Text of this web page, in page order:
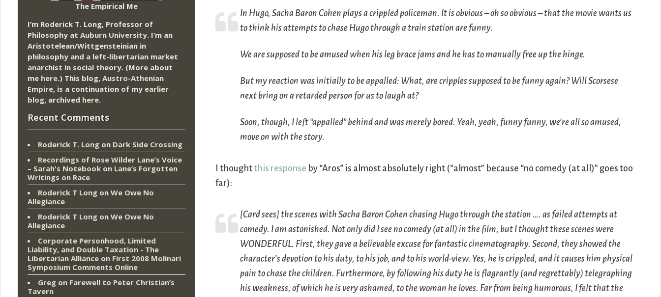
In Hugo, Sacha Baron Cohen plays a crippled policeman. It is obvious – oh so obvious – that the movie wants us
to think his attempts to chase Hugo through a train station are funny.
We are supposed to be amused when his leg brace jams and he has to manually free up the hinge.
But my reaction was initially to be appalled: What, are cripples supposed to be funny again? Will Scorsese
next bring on a retarded person for us to laugh at?
Soon, though, I left “appalled” behind and was merely bored. Yeah, yeah, funny funny, we’re all so amused,
move on with the story.
I thoughtthis response by “Aros” is almost absolutely right (“almost” because “no comedy (at all)” goes too
far):
[Card sees] the scenes with Sacha Baron Cohen chasing Hugo through the station …. as failed attempts at
comedy. I am astonished. Not only did I see no comedy (at all) in the film, but I thought these scenes were
WONDERFUL. First, they gave a believable excuse for fantastic cinematography. Second, they showed the
character’s devotion to his duty, to his job, and to his world-view. Yes, he is crippled, and it causes him physical
pain to chase the children. Furthermore, by following his duty he is flagrantly (and regrettably) telegraphing
his weakness, of which he is very ashamed, to the woman he loves. Far from being humorous, I felt that the
The Empirical Me
I’m Roderick T. Long, Professor of
Philosophy at Auburn University. I’m an
Aristotelean/Wittgensteinian in
philosophy and a left-libertarian market
anarchist in social theory. (More about
me here.) This blog, Austro-Athenian
Empire, is a continuation of my earlier
blog, archived here.
Recent Comments
Roderick T. Long on Dark Side Crossing
Recordings of Rose Wilder Lane’s Voice
– Sarah's Notebook on Lane’s Forgotten
Writings on Race
Roderick T Long on We Owe No
Allegiance
Roderick T Long on We Owe No
Allegiance
Corporate Personhood, Limited
Liability, and Double Taxation - The
Libertarian Alliance on First 2008 Molinari
Symposium Comments Online
Greg on Farewell to Peter Christian’s
Tavern